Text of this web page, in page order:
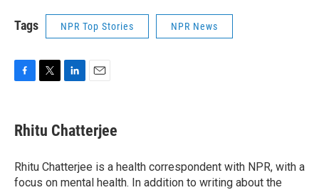
Tags NPR Top Stories NPR News
e
b
o
k
t
t
r
k
e
I
n
i
l
Rhitu Chatterjee
Rhitu Chatterjee is a health correspondent with NPR, with a
focus on mental health. In addition to writing about the